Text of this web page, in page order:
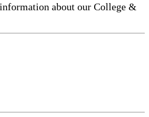
about our College &